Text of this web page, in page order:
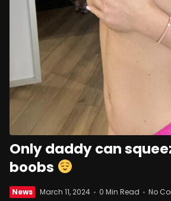
Only daddy can
boobs
News March 11, 2024 0 Min Read No